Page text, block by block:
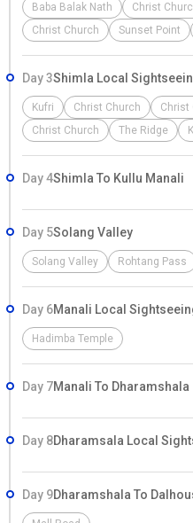
Baba Balak Nath Christ
Christ Church
Sunset Point
Day 3Shimla Local
Kufri Christ Church Christ
Christ Church
The Ridge
Day 4Shimla To Kullu Manali
Day 5Solang Valley
Solang Valley Rohtang Pass
Day 6Manali Local
Hadimba Temple
Day 7Manali To Dharamshala
Day 8Dharamsala Local
Day 9Dharamshala To